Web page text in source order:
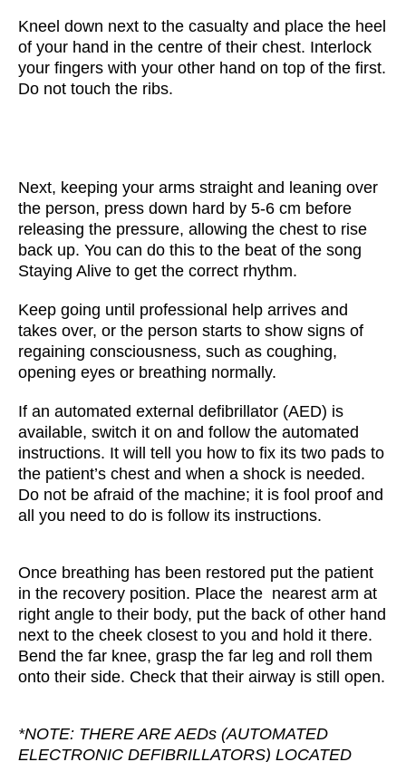
Kneel down next to the casualty and place the heel
of your hand in the centre of their chest. Interlock
your fingers with your other hand on top of the first.
Do not touch the ribs.
Next, keeping your arms straight and leaning over
the person, press down hard by 5-6 cm before
releasing the pressure, allowing the chest to rise
back up. You can do this to the beat of the song
Staying Alive to get the correct rhythm.
Keep going until professional help arrives and
takes over, or the person starts to show signs of
regaining consciousness, such as coughing,
opening eyes or breathing normally.
If an automated external defibrillator (AED) is
available, switch it on and follow the automated
instructions. It will tell you how to fix its two pads to
the patient’s chest and when a shock is needed.
Do not be afraid of the machine; it is fool proof and
all you need to do is follow its instructions.
Once breathing has been restored put the patient
in the recovery position. Place the nearest arm at
right angle to their body, put the back of other hand
next to the cheek closest to you and hold it there.
Bend the far knee, grasp the far leg and roll them
onto their side. Check that their airway is still open.
*NOTE: THERE ARE AEDs (AUTOMATED
ELECTRONIC DEFIBRILLATORS) LOCATED